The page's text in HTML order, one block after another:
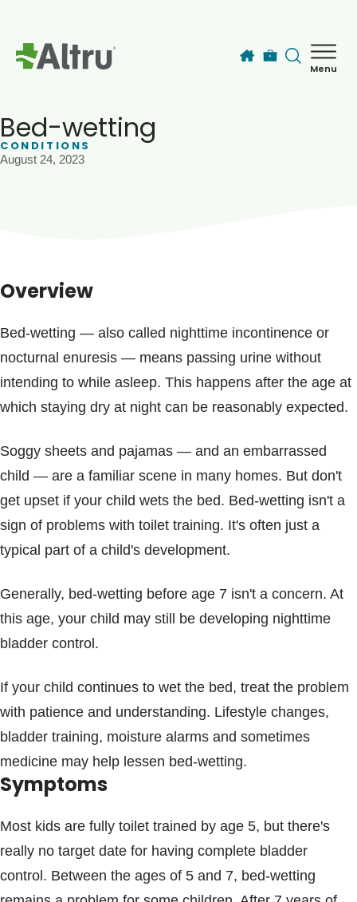
Menu
Blogs & Stories
Bed-wetting
CONDITIONS
August 24, 2023
Overview
Bed-wetting ― also called nighttime incontinence or
nocturnal enuresis ― means passing urine without
intending to while asleep. This happens after the age at
which staying dry at night can be reasonably expected.
Soggy sheets and pajamas — and an embarrassed
child — are a familiar scene in many homes. But don't
get upset if your child wets the bed. Bed-wetting isn't a
sign of problems with toilet training. It's often just a
typical part of a child's development.
Generally, bed-wetting before age 7 isn't a concern. At
this age, your child may still be developing nighttime
bladder control.
If your child continues to wet the bed, treat the problem
with patience and understanding. Lifestyle changes,
bladder training, moisture alarms and sometimes
medicine may help lessen bed-wetting.
Symptoms
Most kids are fully toilet trained by age 5, but there's
really no target date for having complete bladder
control. Between the ages of 5 and 7, bed-wetting